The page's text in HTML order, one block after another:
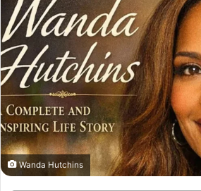
Wanda Hutchins